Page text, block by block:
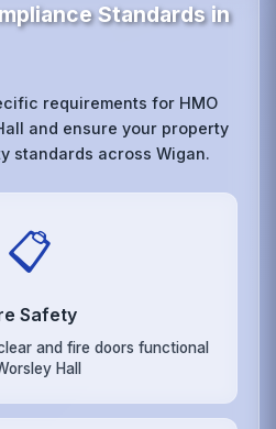
Standards in
requirements for HMO
and ensure your property
standards across Wigan.
📋
Safety
and fire doors functional
Hall